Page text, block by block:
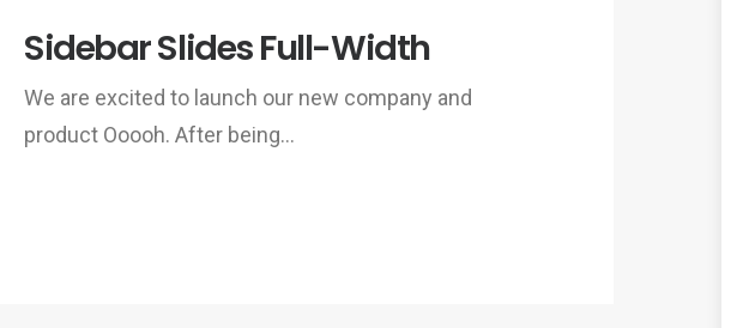
Sidebar Slides Full-Width
We are excited to launch our new company and
product Ooooh. After being…